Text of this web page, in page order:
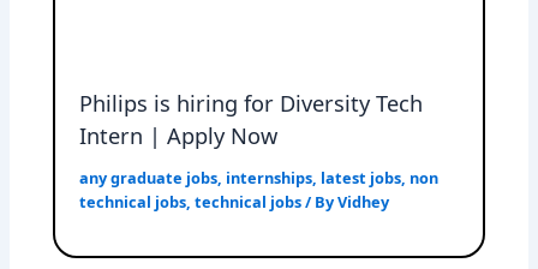
Philips is hiring for Diversity Tech
Intern | Apply Now
any graduate jobs, internships, latest jobs, non
technical jobs,technical jobs/ ByVidhey